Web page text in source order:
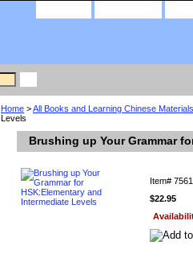
Home >All Books and Learning Chinese Materials
Levels
Brushing up Your Grammar
Item#
$22.95